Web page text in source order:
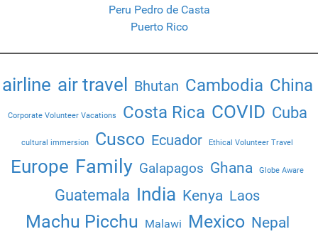
Peru Pedro de Casta
Puerto Rico
airline air travel Bhutan Cambodia China
Corporate Volunteer Vacations Costa Rica COVID Cuba
cultural immersion Cusco Ecuador Ethical Volunteer Travel
Europe Family Galapagos Ghana Globe Aware
Guatemala India Kenya Laos
Machu Picchu Malawi Mexico Nepal